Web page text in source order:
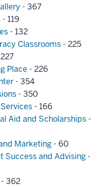
- 367
- 119
- 132
Classrooms - 225
Place - 226
- 354
- 350
- 166
Aid and Scholarships -
Marketing - 60
Success and Advising -
- 362